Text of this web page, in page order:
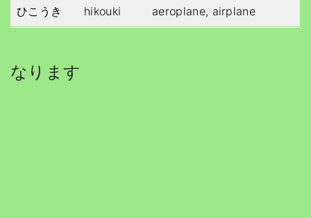
ひこうき hikouki aeroplane, airplane
なります